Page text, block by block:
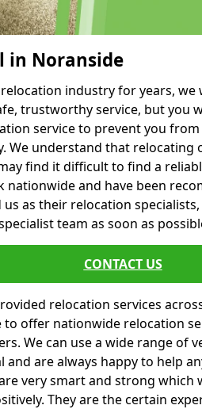
in Noranside
industry for years,
trustworthy service, but you
service to prevent you from
We understand that relocating
find it difficult to find a
nationwide and have been
as their relocation
team as soon as
CONTACT US
relocation services
to offer nationwide relocation
We can use a wide range of
and are always happy to help
very smart and strong which
They are the certain